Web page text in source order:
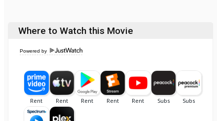
Where to Watch this Movie
Powered by